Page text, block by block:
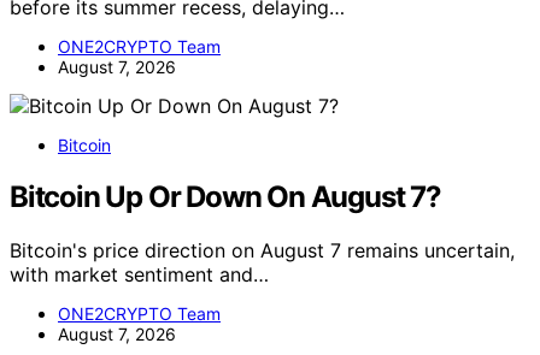
before its summer recess, delaying…
ONE2CRYPTO Team
August 7, 2026
Bitcoin
Bitcoin Up Or Down On August 7?
Bitcoin's price direction on August 7 remains uncertain,
with market sentiment and…
ONE2CRYPTO Team
August 7, 2026